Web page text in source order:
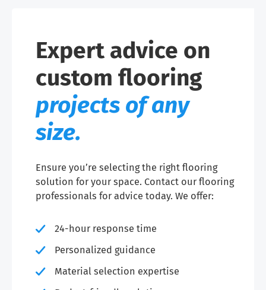
Expert advice on
custom flooring
projects of any
size.
Ensure you’re selecting the right flooring
solution for your space. Contact our flooring
professionals for advice today. We offer:
24-hour response time
Personalized guidance
Material selection expertise